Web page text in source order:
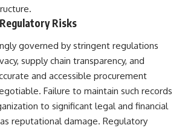
for
not resolve
identify
Canadian
of
---
## 🔬 Topics Covered
This investigation into
**3I/ATLAS** explores its
status as an **interstellar
object** and what that
classification means for our
understanding of the **Solar
Risks
governed by stringent regulations
supply chain transparency, and
and accessible procurement
Failure to maintain such records
to significant legal and financial
reputational damage. Regulatory